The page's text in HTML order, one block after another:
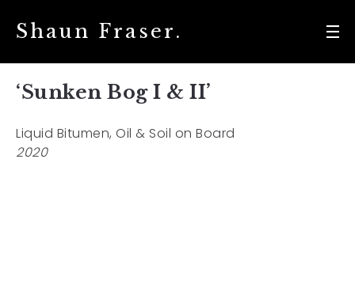
Shaun Fraser.
‘Sunken Bog I & II’
Liquid Bitumen, Oil & Soil on Board
2020